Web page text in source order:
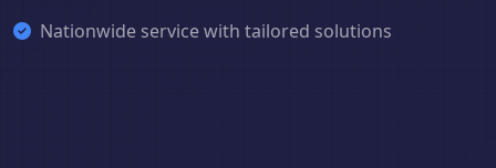
Nationwide service with tailored solutions